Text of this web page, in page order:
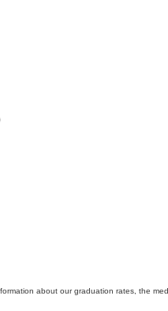
about our graduation rates, the